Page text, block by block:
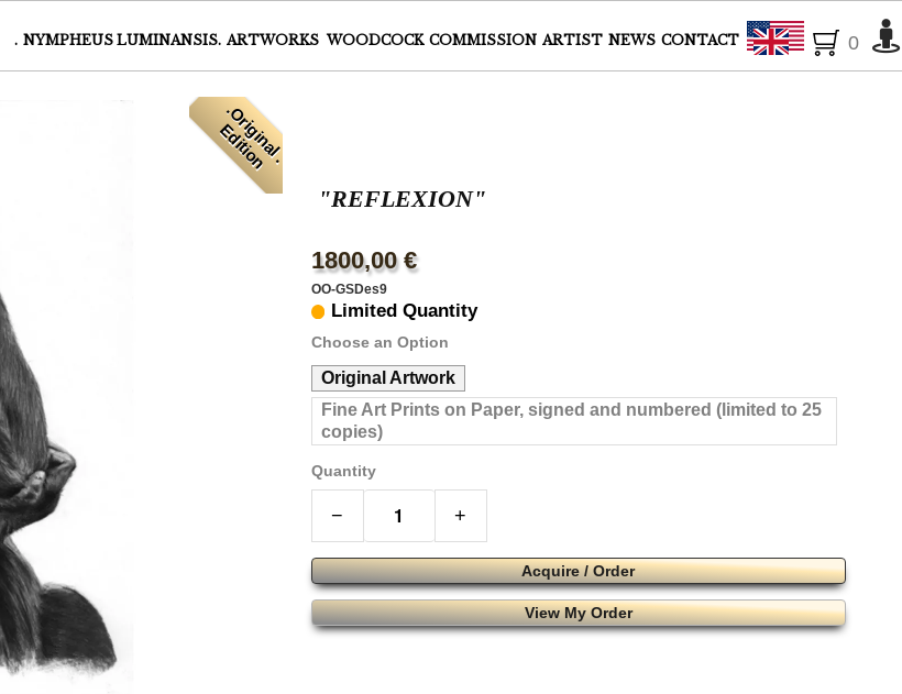
. NYMPHEUS LUMINANSIS. ARTWORKS WOODCOCK COMMISSION ARTIST NEWS CONTACT English
0
.
O
r
i
g
i
n
a
l
.
E
d
i
t
i
o
n
"REFLEXION"
1800,00 €
OO-GSDes9
Limited Quantity
Choose an Option
Original Artwork
Fine Art Prints on Paper, signed and numbered (limited to 25
copies)
Quantity
− +
Acquire / Order
View My Order